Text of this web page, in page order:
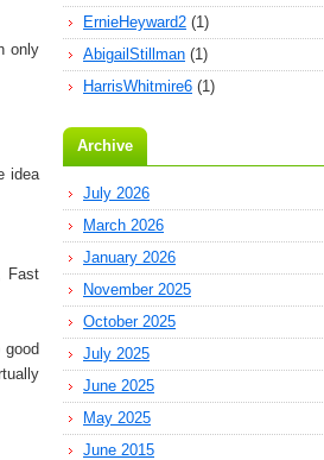
only
idea
Fast
ErnieHeyward2 (1)
AbigailStillman (1)
HarrisWhitmire6 (1)
Archive
July 2026
March 2026
January 2026
November 2025
October 2025
July 2025
June 2025
May 2025
June 2015